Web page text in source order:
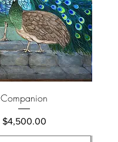
Companion
Price
$4,500.00